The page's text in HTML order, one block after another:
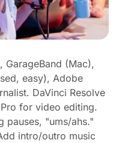
GarageBand (Mac),
easy), Adobe
DaVinci Resolve
for video editing.
pauses, "ums/ahs."
intro/outro music